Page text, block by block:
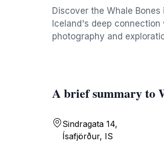
Discover the Whale
Iceland's deep
photography and
A brief summary to
Sindragata 14,
Ísafjörður, IS